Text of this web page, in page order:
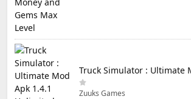
Zuuks Games